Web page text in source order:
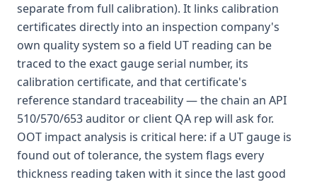
separate from full calibration). It links calibration
certificates directly into an inspection company's
own quality system so a field UT reading can be
traced to the exact gauge serial number, its
calibration certificate, and that certificate's
reference standard traceability — the chain an API
510/570/653 auditor or client QA rep will ask for.
OOT impact analysis is critical here: if a UT gauge is
found out of tolerance, the system flags every
thickness reading taken with it since the last good